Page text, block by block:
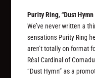
Purity Ring, “Dust
We’ve never written a
sensations Purity Ring
aren’t totally on format
Réal Cardinal of
“Dust Hymn” as a